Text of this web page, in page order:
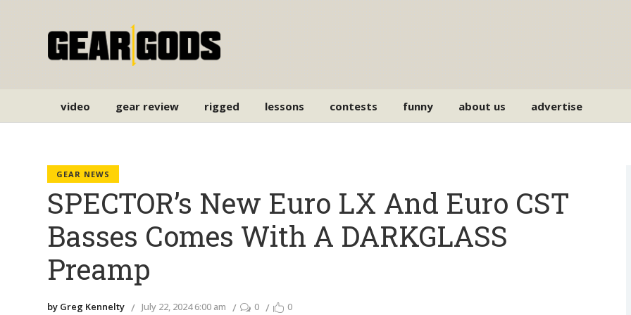
video gear review rigged lessons contests funny about us advertise
GEAR NEWS
SPECTOR’s New Euro LX And Euro CST
Basses Comes With A DARKGLASS
Preamp
by Greg Kennelty July 22, 2024 6:00 am 0 0